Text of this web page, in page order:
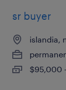
sr buyer
islandia,
$95,000